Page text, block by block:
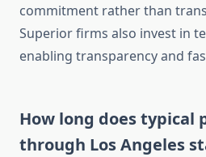
commitment rather than
Superior firms also invest in
enabling transparency and
How long does typical
through Los Angeles